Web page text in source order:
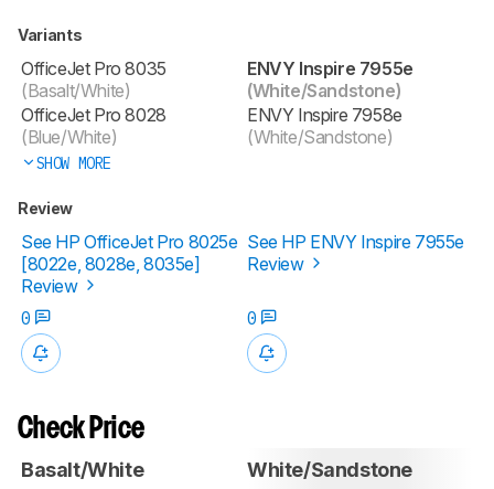
Variants
OfficeJet Pro 8035
(Basalt/White)
OfficeJet Pro 8028
(Blue/White)
SHOW MORE
ENVY Inspire 7955e
(White/Sandstone)
ENVY Inspire 7958e
(White/Sandstone)
Review
See HP OfficeJet Pro 8025e
[8022e, 8028e, 8035e]
Review
See HP ENVY Inspire 7955e
Review
0 0
Check Price
Basalt/White White/Sandstone